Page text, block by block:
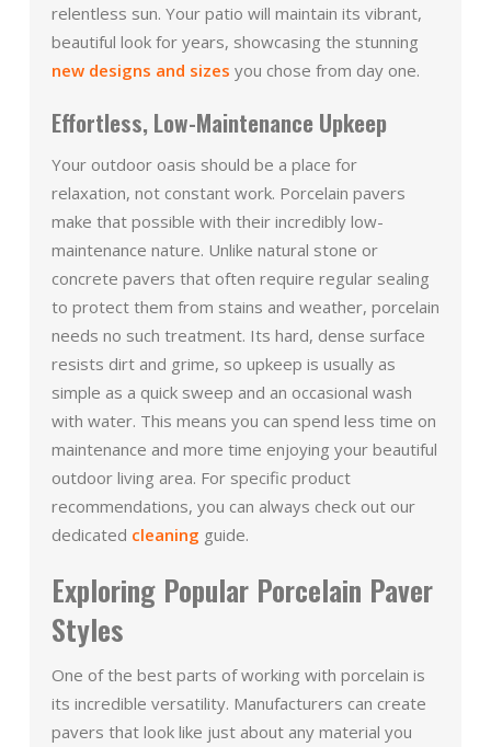
relentless sun. Your patio will maintain its vibrant,
beautiful look for years, showcasing the stunning
new designs and sizes you chose from day one.
Effortless, Low-Maintenance Upkeep
Your outdoor oasis should be a place for
relaxation, not constant work. Porcelain pavers
make that possible with their incredibly low-
maintenance nature. Unlike natural stone or
concrete pavers that often require regular sealing
to protect them from stains and weather, porcelain
needs no such treatment. Its hard, dense surface
resists dirt and grime, so upkeep is usually as
simple as a quick sweep and an occasional wash
with water. This means you can spend less time on
maintenance and more time enjoying your beautiful
outdoor living area. For specific product
recommendations, you can always check out our
dedicated cleaning guide.
Exploring Popular Porcelain Paver
Styles
One of the best parts of working with porcelain is
its incredible versatility. Manufacturers can create
pavers that look like just about any material you